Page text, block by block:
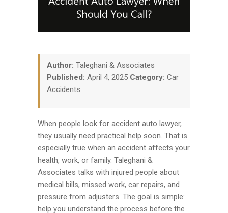
Author: Taleghani & Associates
Published: April 4, 2025 Category: Car
Accidents
When people look for accident auto lawyer,
they usually need practical help soon. That is
especially true when an accident affects your
health, work, or family. Taleghani &
Associates talks with injured people about
medical bills, missed work, car repairs, and
pressure from adjusters. The goal is simple:
help you understand the process before the